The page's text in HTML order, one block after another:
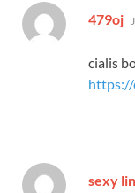
479oj
cialis
sexy